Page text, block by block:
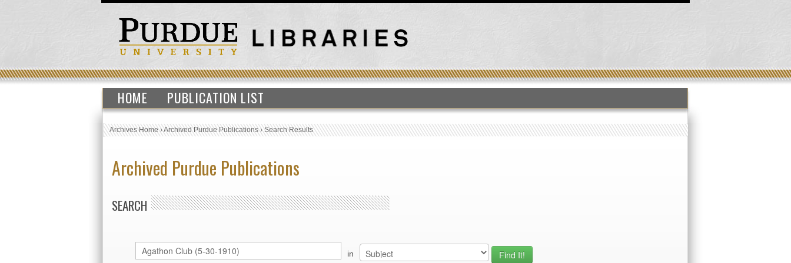
HOME PUBLICATION LIST
Archives Home›Archived Purdue Publications›Search Results
Archived Purdue Publications
SEARCH
in